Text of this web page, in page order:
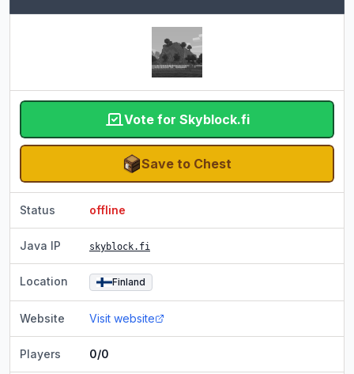
Vote for Skyblock.fi
Save to Chest
Status offline
Java IP skyblock.fi
Location Finland
Website Visit website
Players 0/0